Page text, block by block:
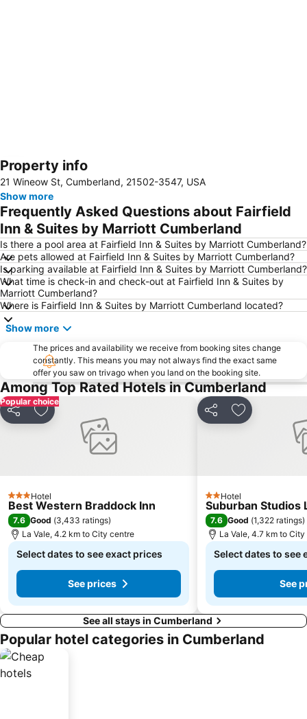
Expand map
Property info
21 Wineow St, Cumberland, 21502-3547, USA
Show more
Frequently Asked Questions about Fairfield
Inn & Suites by Marriott Cumberland
Is there a pool area at Fairfield Inn & Suites by Marriott Cumberland?
Are pets allowed at Fairfield Inn & Suites by Marriott Cumberland?
Is parking available at Fairfield Inn & Suites by Marriott Cumberland?
What time is check-in and check-out at Fairfield Inn & Suites by
Marriott Cumberland?
Where is Fairfield Inn & Suites by Marriott Cumberland located?
Show more
The prices and availability we receive from booking sites change
constantly. This means you may not always find the exact same
offer you saw on trivago when you land on the booking site.
Among Top Rated Hotels in Cumberland
Popular choice
Share Add to favorites
3 StarsHotel
Best Western Braddock Inn
7.6 Good (3,433 ratings)
La Vale, 4.2 km to City centre
Select dates to see exact prices
See prices
Share Add to
2 Stars
Hotel
Suburban Studios
7.6 Good (1,322 ratings)
La Vale, 4.7 km to
Select dates to see
See
See all stays in Cumberland
Popular hotel categories in Cumberland